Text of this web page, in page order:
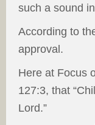
such a sound
According to
approval.
Here at Focus
127:3, that
Lord.”